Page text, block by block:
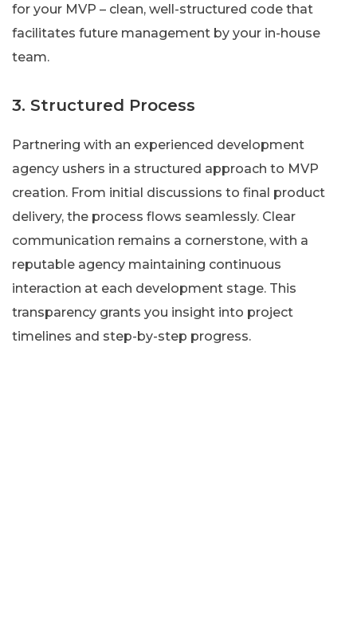
for your MVP – clean, well-structured code that
facilitates future management by your in-house
team.
3. Structured Process
Partnering with an experienced development
agency ushers in a structured approach to MVP
creation. From initial discussions to final product
delivery, the process flows seamlessly. Clear
communication remains a cornerstone, with a
reputable agency maintaining continuous
interaction at each development stage. This
transparency grants you insight into project
timelines and step-by-step progress.